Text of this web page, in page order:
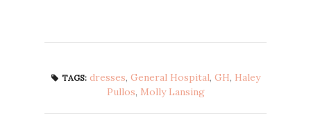
TAGS: dresses, General Hospital, GH, Haley
Pullos, Molly Lansing